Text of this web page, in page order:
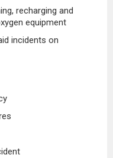
recharging and
equipment
incidents on